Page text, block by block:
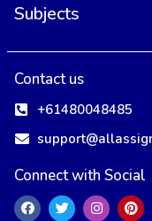
Subjects
Contact us
+61480048485
Connect with Social